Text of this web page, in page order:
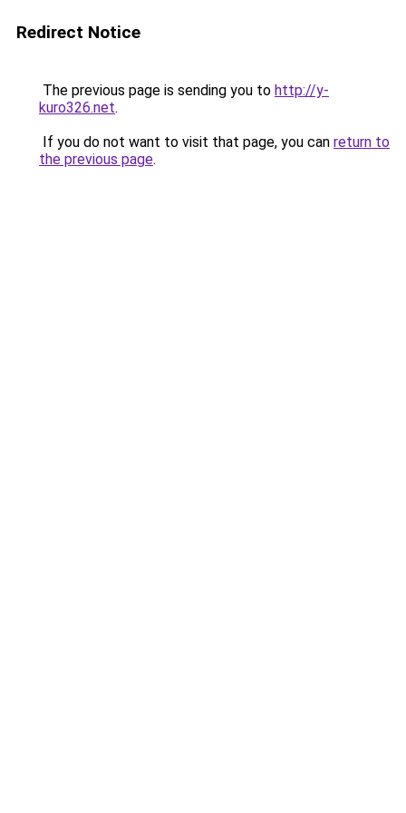
Redirect Notice
The previous page is sending you to http://y-
kuro326.net.
If you do not want to visit that page, you can return to
the previous page.